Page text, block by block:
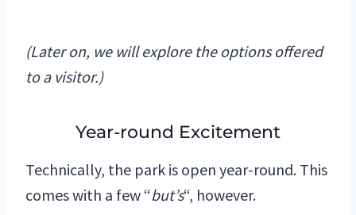
(Later on, we will explore the options offered
to a visitor.)
Year-round Excitement
Technically, the park is open year-round. This
comes with a few “but’s“, however.